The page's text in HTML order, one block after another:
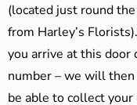
(located just round
from Harley’s
you arrive at this door
number – we will
be able to collect